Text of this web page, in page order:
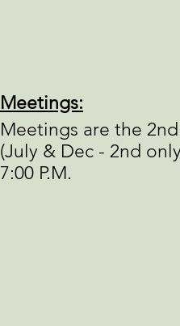
Meetings:
Meetings are the
(July & Dec - 2nd
7:00 P.M.